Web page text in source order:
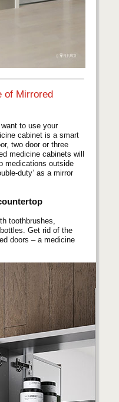
of Mirrored
to use your
cabinet is a smart
two door or three
medicine cabinets will
medications outside
duty’ as a mirror
toothbrushes,
Get rid of the
doors – a medicine